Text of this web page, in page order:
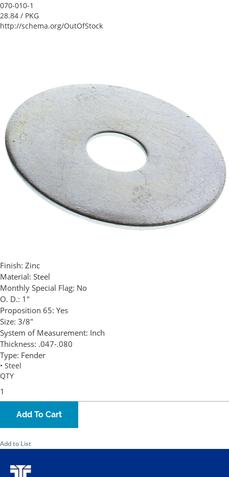
070-010-1
28.84 / PKG
http://schema.org/OutOfStock
Finish: Zinc
Material: Steel
Monthly Special Flag: No
O. D.: 1"
Proposition 65: Yes
Size: 3/8"
System of Measurement: Inch
Thickness: .047-.080
Type: Fender
• Steel
QTY
Add To Cart
Add to List